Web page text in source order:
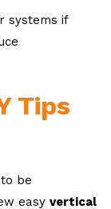
systems if
Tips
be
easy vertical